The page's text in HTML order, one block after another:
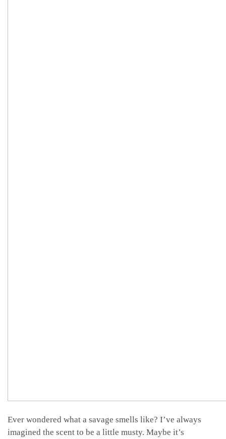
Ever wondered what a savage smells like? I’ve always
imagined the scent to be a little musty. Maybe it’s